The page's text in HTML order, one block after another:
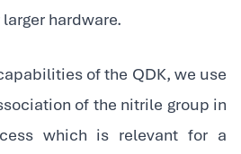
hardware.
of the QDK, we use
of the nitrile group in
which is relevant for a